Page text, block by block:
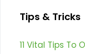
Tips & Tricks
11 Vital Tips To